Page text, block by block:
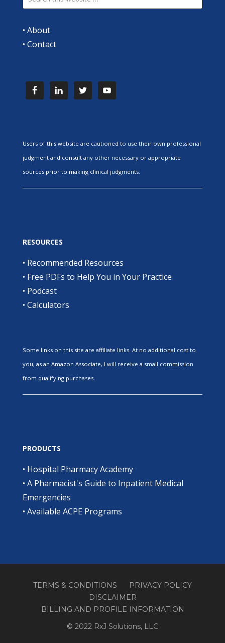
• About
• Contact
Users of this website are cautioned to use their own professional
judgment and consult any other necessary or appropriate
sources prior to making clinical judgments.
RESOURCES
• Recommended Resources
• Free PDFs to Help You in Your Practice
• Podcast
• Calculators
Some links on this site are affiliate links. At no additional cost to
you, as an Amazon Associate, I will receive a small commission
from qualifying purchases.
PRODUCTS
• Hospital Pharmacy Academy
• A Pharmacist's Guide to Inpatient Medical
Emergencies
• Available ACPE Programs
TERMS & CONDITIONS
PRIVACY POLICY
DISCLAIMER
BILLING AND PROFILE INFORMATION
© 2022 RxJ Solutions, LLC